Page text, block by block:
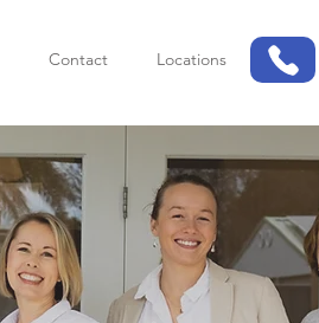
Contact Locations